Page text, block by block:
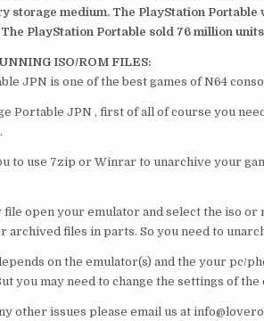
storage medium. The PlayStation
PlayStation Portable sold 76 million units
ISO/ROM FILES:
JPN is one of the best games of N64
Portable JPN , first of all of course you
to use 7zip or Winrar to unarchive your
open your emulator and select the iso or
archived files in parts. So you need to
on the emulator(s) and the your pc/
you may need to change the settings of
other issues please email us at